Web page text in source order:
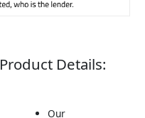
Product Details:
Our